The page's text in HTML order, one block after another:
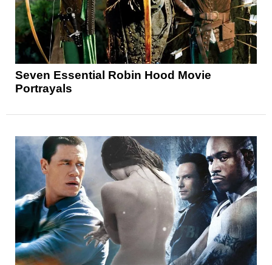
Seven Essential Robin Hood Movie
Portrayals